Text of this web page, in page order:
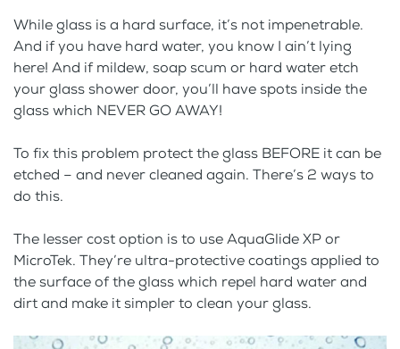
While glass is a hard surface, it’s not impenetrable.
And if you have hard water, you know I ain’t lying
here! And if mildew, soap scum or hard water etch
your glass shower door, you’ll have spots inside the
glass which NEVER GO AWAY!
To fix this problem protect the glass BEFORE it can be
etched – and never cleaned again. There’s 2 ways to
do this.
The lesser cost option is to use AquaGlide XP or
MicroTek. They’re ultra-protective coatings applied to
the surface of the glass which repel hard water and
dirt and make it simpler to clean your glass.